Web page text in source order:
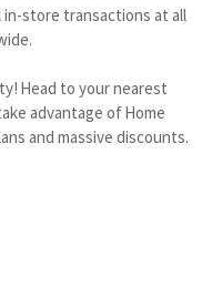
in-store transactions at all
Head to your nearest
advantage of Home
and massive discounts.